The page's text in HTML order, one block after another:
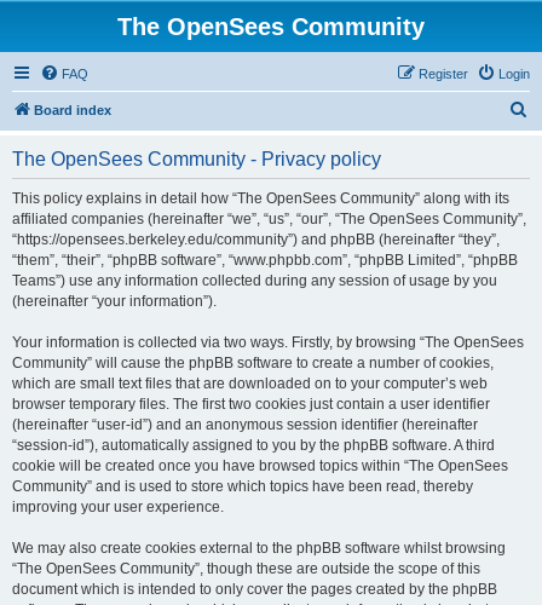
The OpenSees Community
FAQ Login
Register
Board index
The OpenSees Community - Privacy policy
This policy explains in detail how “The OpenSees Community” along with its
affiliated companies (hereinafter “we”, “us”, “our”, “The OpenSees Community”,
“https://opensees.berkeley.edu/community”) and phpBB (hereinafter “they”,
“them”, “their”, “phpBB software”, “www.phpbb.com”, “phpBB Limited”, “phpBB
Teams”) use any information collected during any session of usage by you
(hereinafter “your information”).
Your information is collected via two ways. Firstly, by browsing “The OpenSees
Community” will cause the phpBB software to create a number of cookies,
which are small text files that are downloaded on to your computer’s web
browser temporary files. The first two cookies just contain a user identifier
(hereinafter “user-id”) and an anonymous session identifier (hereinafter
“session-id”), automatically assigned to you by the phpBB software. A third
cookie will be created once you have browsed topics within “The OpenSees
Community” and is used to store which topics have been read, thereby
improving your user experience.
We may also create cookies external to the phpBB software whilst browsing
“The OpenSees Community”, though these are outside the scope of this
document which is intended to only cover the pages created by the phpBB